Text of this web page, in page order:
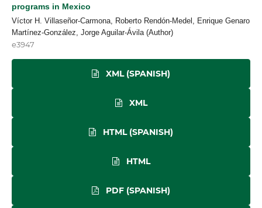
programs in Mexico
Víctor H. Villaseñor-Carmona, Roberto Rendón-Medel, Enrique Genaro
Martínez-González, Jorge Aguilar-Ávila (Author)
e3947
XML (SPANISH)
XML
HTML (SPANISH)
HTML
PDF (SPANISH)